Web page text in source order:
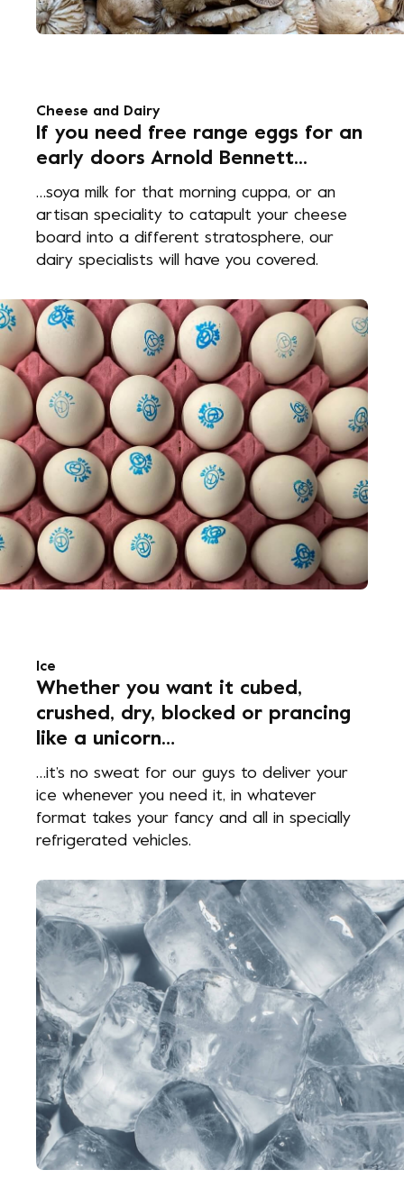
Cheese and Dairy
If you need free range eggs for an
early doors Arnold Bennett...
…soya milk for that morning cuppa, or an
artisan speciality to catapult your cheese
board into a different stratosphere, our
dairy specialists will have you covered.
Ice
Whether you want it cubed,
crushed, dry, blocked or prancing
like a unicorn…
…it’s no sweat for our guys to deliver your
ice whenever you need it, in whatever
format takes your fancy and all in specially
refrigerated vehicles.